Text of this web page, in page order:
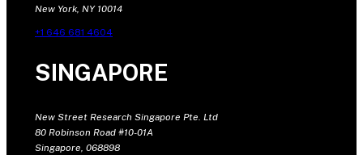
New York, NY 10014
+1 646 681 4604
SINGAPORE
New Street Research Singapore Pte. Ltd
80 Robinson Road #10-01A
Singapore, 068898